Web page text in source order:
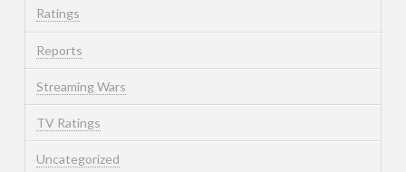
Ratings
Reports
Streaming Wars
TV Ratings
Uncategorized